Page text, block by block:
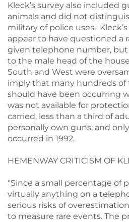
Kleck’s survey also included
animals and did not
military of police uses.
appear to have questioned a
given telephone number, but
to the male head of the
South and West were
imply that many hundreds of
should have been occurring
was not available for
carried, less than a third of
personally own guns, and
occurred in 1992.
HEMENWAY CRITICISM OF
“Since a small percentage of
virtually anything on a
serious risks of
to measure rare events. The